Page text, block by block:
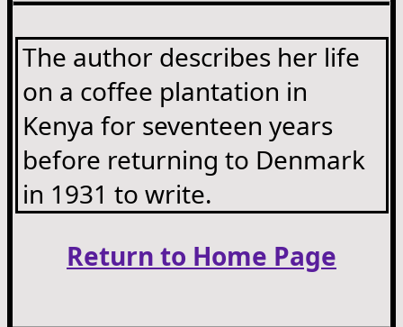
The author describes her life
on a coffee plantation in
Kenya for seventeen years
before returning to Denmark
in 1931 to write.
Return to Home Page